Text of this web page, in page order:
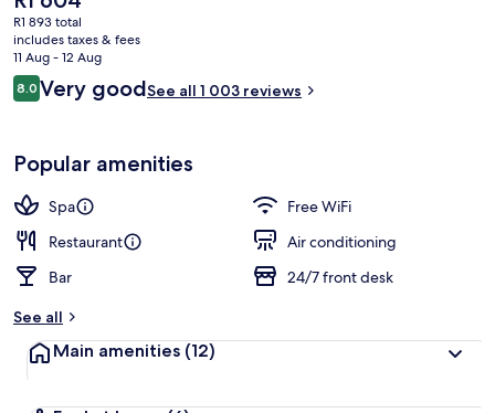
current
price
is
R1 604
R1 893 total
includes taxes & fees
11 Aug - 12 Aug
Reviews
8.08.0 out of 10
Very goodSee all 1 003 reviews
Popular amenities
Spa
Free WiFi
Restaurant
Air conditioning
Bar
24/7 front desk
See all
Main amenities (12)